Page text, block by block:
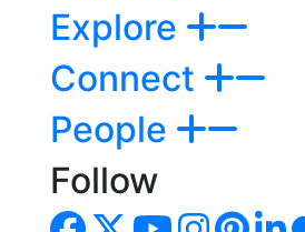
Explore
Connect
People
Follow